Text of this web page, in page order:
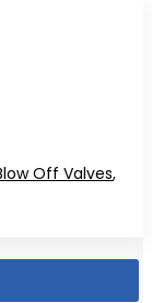
Off Valves,